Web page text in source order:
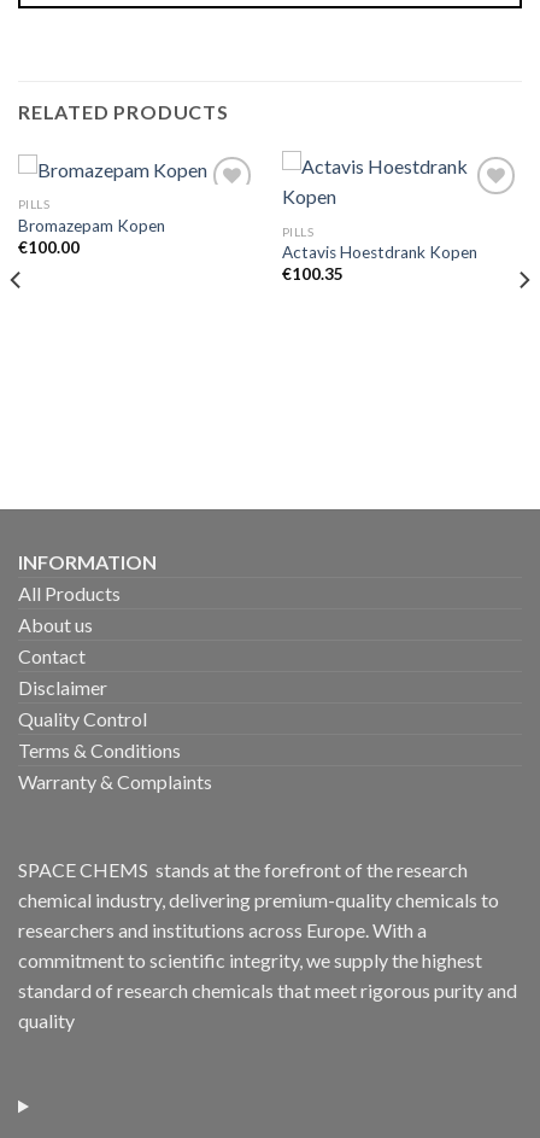
RELATED PRODUCTS
PILLS
Bromazepam Kopen
€100.00
PILLS
Actavis Hoestdrank Kopen
€100.35
INFORMATION
All Products
About us
Contact
Disclaimer
Quality Control
Terms & Conditions
Warranty & Complaints
SPACE CHEMS stands at the forefront of the research
chemical industry, delivering premium-quality chemicals to
researchers and institutions across Europe. With a
commitment to scientific integrity, we supply the highest
standard of research chemicals that meet rigorous purity and
quality